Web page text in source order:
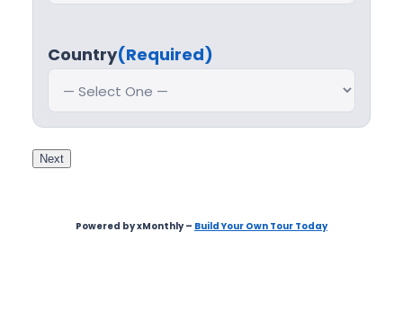
Country(Required)
Next
Powered by xMonthly – Build Your Own Tour Today